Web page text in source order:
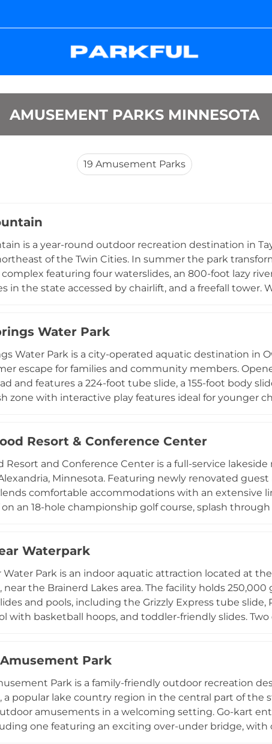
AMUSEMENT PARKS MINNESOTA
19 Amusement Parks
is a year-round outdoor recreation destination in
of the Twin Cities. In summer the park
featuring four waterslides, an 800-foot lazy
in the state accessed by chairlift, and a freefall tower.
makes Wild Mountain a standout four-season
Water Park
Water Park is a city-operated aquatic destination in
escape for families and community members.
and features a 224-foot tube slide, a 155-foot body
zone with interactive play features ideal for younger
Springs a relaxed and welcoming environment for
Resort & Conference Center
Resort and Conference Center is a full-service
Minnesota. Featuring newly renovated
comfortable accommodations with an extensive
an 18-hole championship golf course, splash
also caters to corporate retreats, conferences, and
Waterpark
Water Park is an indoor aquatic attraction located at
near the Brainerd Lakes area. The facility holds
and pools, including the Grizzly Express tube slide,
with basketball hoops, and toddler-friendly slides.
includes laser tag and an arcade. Birthday party
Park
Park is a family-friendly outdoor recreation
a popular lake country region in the central part of the
amusements in a welcoming setting. Go-kart
one featuring an exciting over-under bridge, with